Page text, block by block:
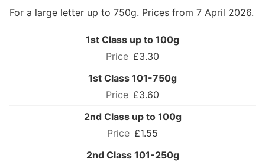
For a large letter up to 750g. Prices from 7 April 2026.
1st Class up to 100g
£3.30
1st Class 101-750g
£3.60
2nd Class up to 100g
£1.55
2nd Class 101-250g